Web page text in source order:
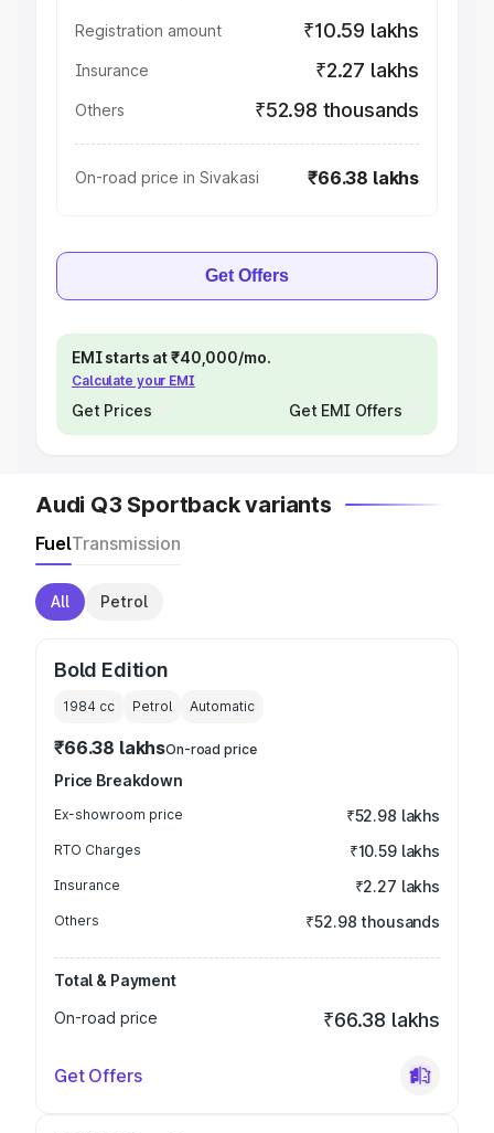
Registration amount ₹10.59 lakhs
Insurance ₹2.27 lakhs
Others ₹52.98 thousands
On-road price in Sivakasi ₹66.38 lakhs
Get Offers
EMI starts at ₹40,000/mo.
Calculate your EMI
Get Prices Get EMI Offers
Audi Q3 Sportback variants
FuelTransmission
All Petrol
Bold Edition
1984 cc Petrol Automatic
₹66.38 lakhsOn-road price
Price Breakdown
Ex-showroom price ₹52.98 lakhs
RTO Charges ₹10.59 lakhs
Insurance ₹2.27 lakhs
Others ₹52.98 thousands
Total & Payment
On-road price
₹66.38 lakhs
Get Offers